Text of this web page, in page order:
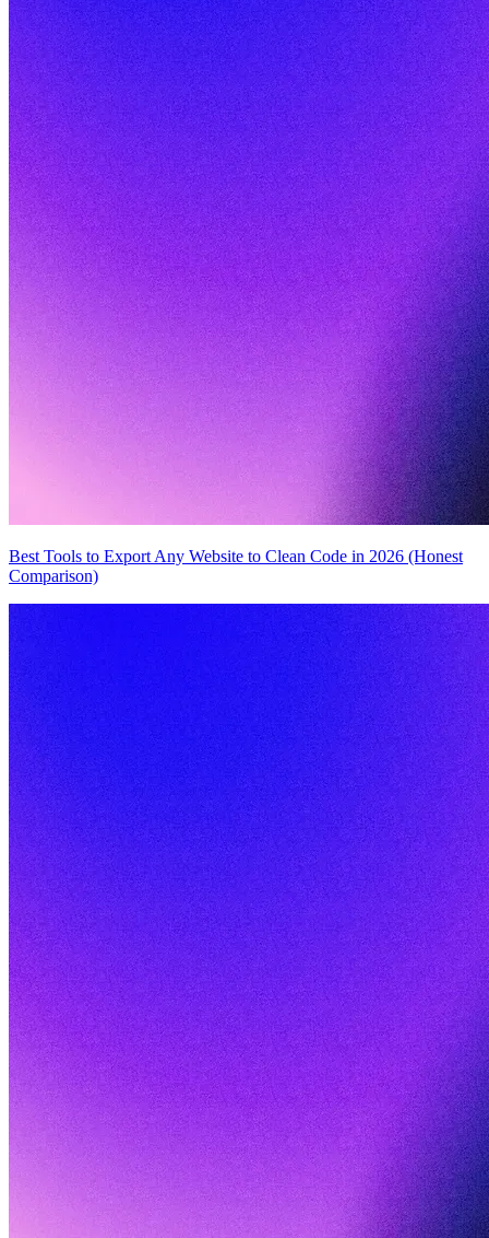
Best Tools to Export Any Website to Clean Code in 2026 (Honest
Comparison)